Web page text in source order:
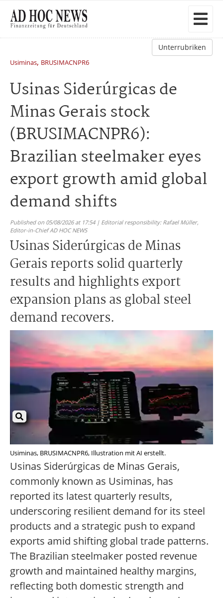
Unterrubriken
Usiminas, BRUSIMACNPR6
Usinas Siderúrgicas de
Minas Gerais stock
(BRUSIMACNPR6):
Brazilian steelmaker eyes
export growth amid global
demand shifts
Published on 05/08/2026 at 17:54 | Editorial responsibility: Rafael Müller,
Editor-in-Chief AD HOC NEWS
Usinas Siderúrgicas de Minas
Gerais reports solid quarterly
results and highlights export
expansion plans as global steel
demand recovers.
Usiminas, BRUSIMACNPR6, Illustration mit AI erstellt.
Usinas Siderúrgicas de Minas Gerais,
commonly known as Usiminas, has
reported its latest quarterly results,
underscoring resilient demand for its steel
products and a strategic push to expand
exports amid shifting global trade patterns.
The Brazilian steelmaker posted revenue
growth and maintained healthy margins,
reflecting both domestic strength and